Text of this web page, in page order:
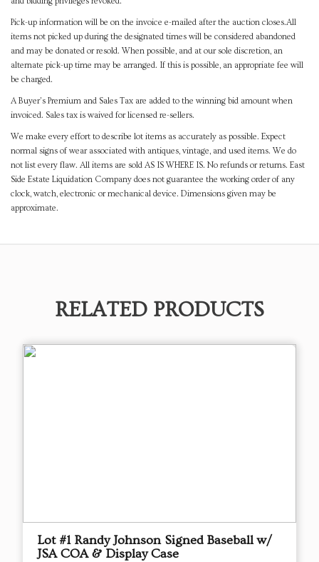
Pick-up information will be on the invoice e-mailed after the auction closes.All
items not picked up during the designated times will be considered abandoned
and may be donated or resold. When possible, and at our sole discretion, an
alternate pick-up time may be arranged. If this is possible, an appropriate fee will
be charged.
A Buyer's Premium and Sales Tax are added to the winning bid amount when
invoiced. Sales tax is waived for licensed re-sellers.
We make every effort to describe lot items as accurately as possible. Expect
normal signs of wear associated with antiques, vintage, and used items. We do
not list every flaw. All items are sold AS IS WHERE IS. No refunds or returns. East
Side Estate Liquidation Company does not guarantee the working order of any
clock, watch, electronic or mechanical device. Dimensions given may be
approximate.
RELATED PRODUCTS
Lot #1 Randy Johnson Signed Baseball w/
JSA COA & Display Case